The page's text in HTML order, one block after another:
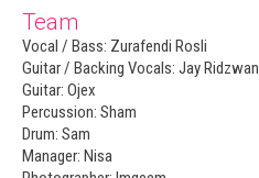
Team
Vocal / Bass: Zurafendi Rosli
Guitar / Backing Vocals: Jay Ridzwan
Guitar: Ojex
Percussion: Sham
Drum: Sam
Manager: Nisa